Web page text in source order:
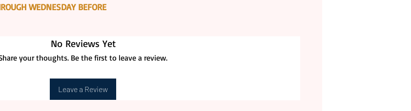
WEDNESDAY BEFORE
No Reviews Yet
your thoughts. Be the first to leave a review.
Leave a Review